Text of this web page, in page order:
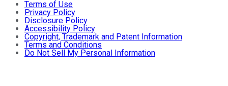
Terms of Use
Privacy Policy
Disclosure Policy
Accessibility Policy
Copyright, Trademark and Patent Information
Terms and Conditions
Do Not Sell My Personal Information